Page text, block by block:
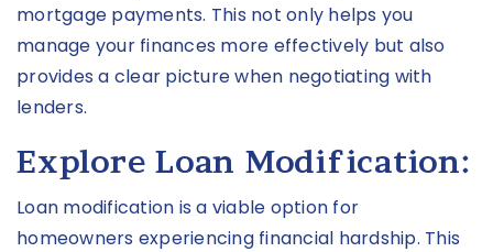
mortgage payments. This not only helps you
manage your finances more effectively but also
provides a clear picture when negotiating with
lenders.
Explore Loan Modification:
Loan modification is a viable option for
homeowners experiencing financial hardship. This